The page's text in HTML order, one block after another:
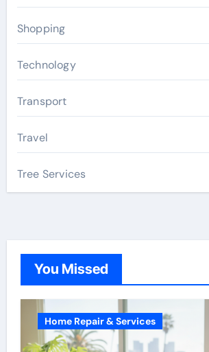
Shopping
Technology
Transport
Travel
Tree Services
You Missed
Home Repair & Services